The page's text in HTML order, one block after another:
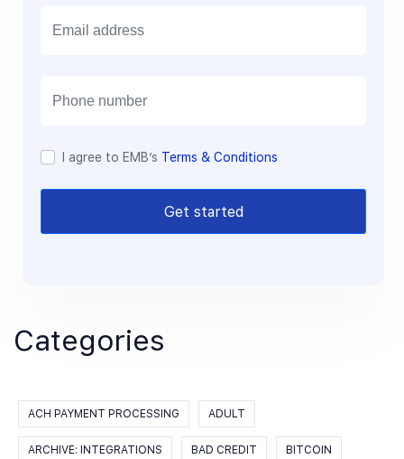
I agree to EMB’s Terms & Conditions
Get started
Categories
ACH PAYMENT PROCESSING ADULT
ARCHIVE: INTEGRATIONS BAD CREDIT BITCOIN